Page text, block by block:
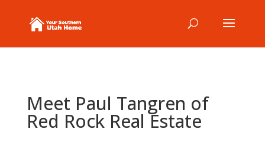
Meet Paul Tangren of
Red Rock Real Estate